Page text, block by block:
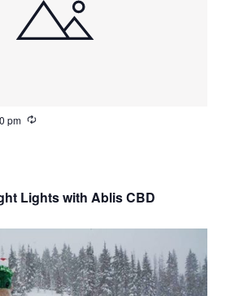
pm
Lights with Ablis CBD